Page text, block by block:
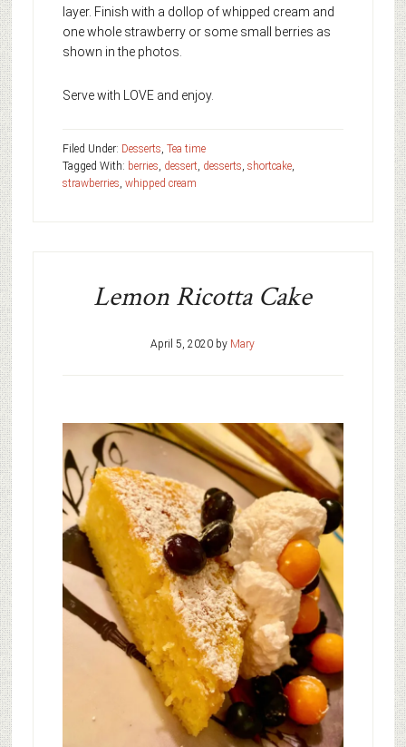
layer. Finish with a dollop of whipped cream and
one whole strawberry or some small berries as
shown in the photos.
Serve with LOVE and enjoy.
Filed Under: Desserts Tea time
Tagged With: berries dessert, desserts shortcake,
strawberries whipped cream
Lemon Ricotta Cake
April 5, 2020 by Mary